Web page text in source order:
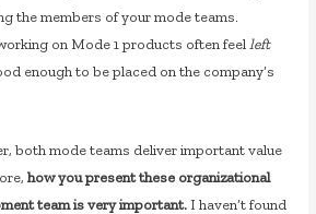
the members of your mode teams.
on Mode 1 products often feelleft
enough to be placed on the company’s
both mode teams deliver important value
how you present these organizational
team is very important. I haven’t found